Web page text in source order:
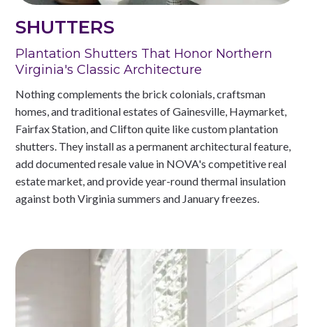
SHUTTERS
Plantation Shutters That Honor Northern
Virginia's Classic Architecture
Nothing complements the brick colonials, craftsman
homes, and traditional estates of Gainesville, Haymarket,
Fairfax Station, and Clifton quite like custom plantation
shutters. They install as a permanent architectural feature,
add documented resale value in NOVA's competitive real
estate market, and provide year-round thermal insulation
against both Virginia summers and January freezes.